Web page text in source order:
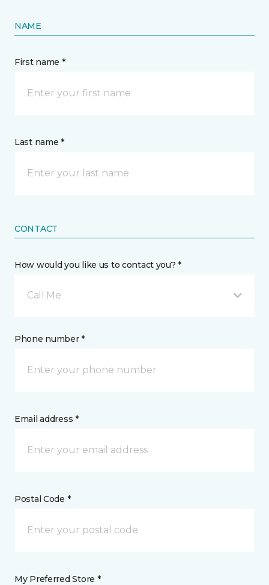
NAME
First name *
Last name *
CONTACT
How would you like us to contact you? *
Call Me
Phone number *
Email address *
Postal Code *
My Preferred Store *